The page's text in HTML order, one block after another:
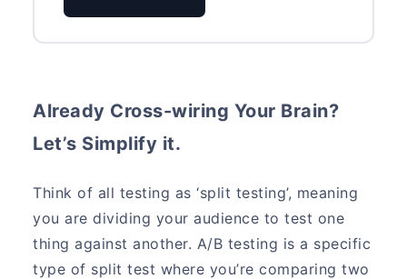
Already Cross-wiring Your Brain?
Let’s Simplify it.
Think of all testing as ‘split testing’, meaning
you are dividing your audience to test one
thing against another. A/B testing is a specific
type of split test where you’re comparing two